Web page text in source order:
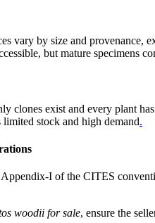
vary by size and provenance,
but mature specimens
clones exist and every plant
stock and high demand.
I of the CITES
woodii for sale, ensure the